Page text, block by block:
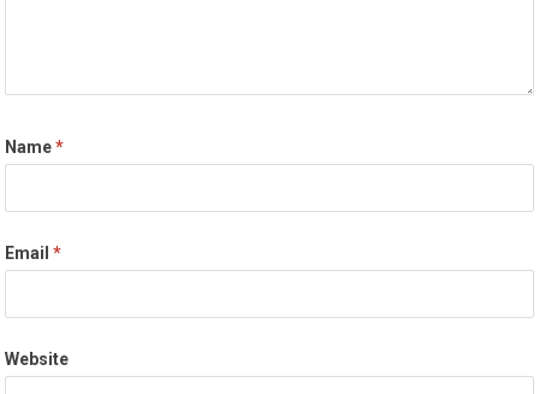
Name*
Email*
Website